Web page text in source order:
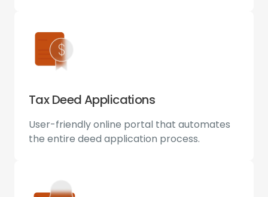
Tax Deed Applications
User-friendly online portal that automates
the entire deed application process.